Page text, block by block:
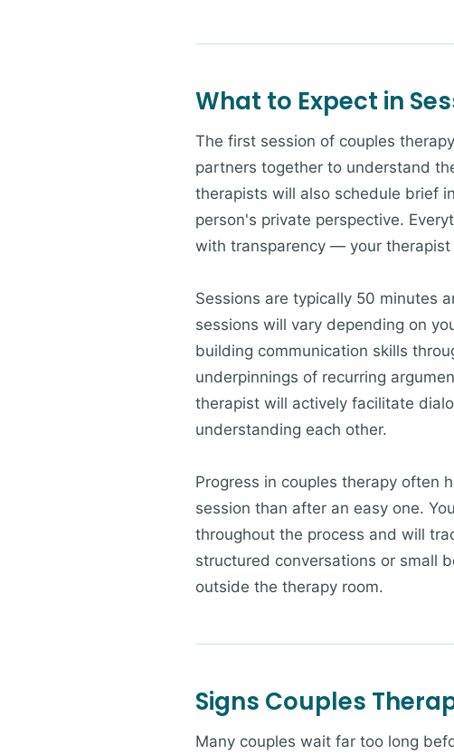
What to Expect in
The first session of couples
partners together to understand
therapists will also schedule brief
person's private perspective.
with transparency — your
Sessions are typically 50 minutes
sessions will vary depending on
building communication skills
underpinnings of recurring
therapist will actively facilitate
understanding each other.
Progress in couples therapy often
session than after an easy one.
throughout the process and will
structured conversations or small
outside the therapy room.
Signs Couples
Many couples wait far too long